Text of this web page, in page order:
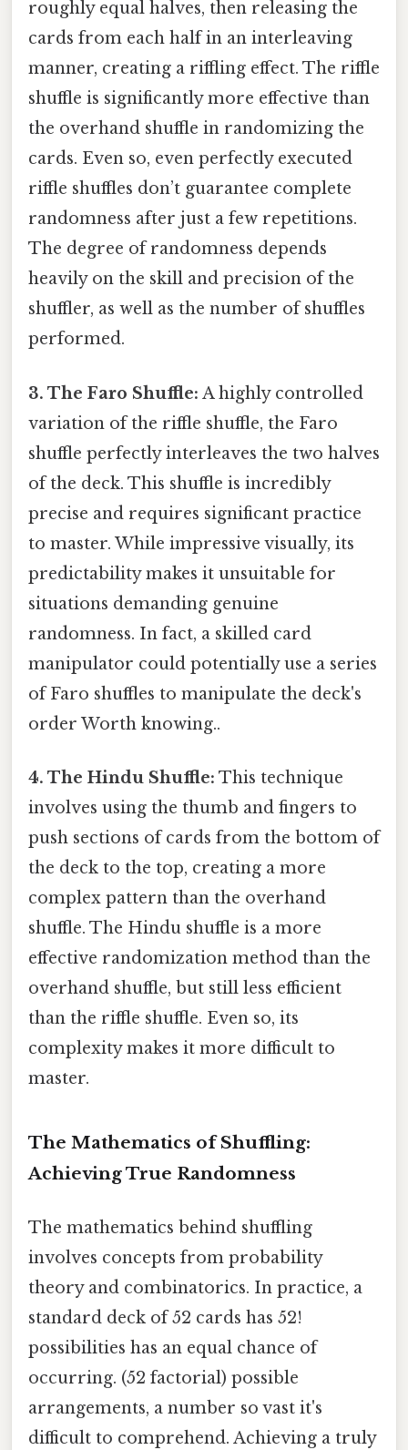
roughly equal halves, then releasing the
cards from each half in an interleaving
manner, creating a riffling effect. The riffle
shuffle is significantly more effective than
the overhand shuffle in randomizing the
cards. Even so, even perfectly executed
riffle shuffles don’t guarantee complete
randomness after just a few repetitions.
The degree of randomness depends
heavily on the skill and precision of the
shuffler, as well as the number of shuffles
performed.
3. The Faro Shuffle: A highly controlled
variation of the riffle shuffle, the Faro
shuffle perfectly interleaves the two halves
of the deck. This shuffle is incredibly
precise and requires significant practice
to master. While impressive visually, its
predictability makes it unsuitable for
situations demanding genuine
randomness. In fact, a skilled card
manipulator could potentially use a series
of Faro shuffles to manipulate the deck's
order Worth knowing..
4. The Hindu Shuffle: This technique
involves using the thumb and fingers to
push sections of cards from the bottom of
the deck to the top, creating a more
complex pattern than the overhand
shuffle. The Hindu shuffle is a more
effective randomization method than the
overhand shuffle, but still less efficient
than the riffle shuffle. Even so, its
complexity makes it more difficult to
master.
The Mathematics of Shuffling:
Achieving True Randomness
The mathematics behind shuffling
involves concepts from probability
theory and combinatorics. In practice, a
standard deck of 52 cards has 52!
possibilities has an equal chance of
occurring. (52 factorial) possible
arrangements, a number so vast it's
difficult to comprehend. Achieving a truly